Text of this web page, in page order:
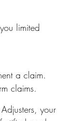
limited
a claim.
claims.
your